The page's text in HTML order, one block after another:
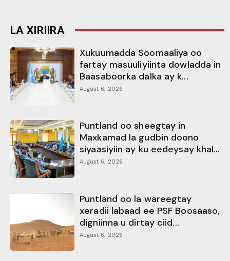
LA XIRIIRA
Xukuumadda Soomaaliya oo
fartay masuuliyiinta dowladda in
Baasaboorka dalka ay k...
August 6, 2026
Puntland oo sheegtay in
Maxkamad la gudbin doono
siyaasiyiin ay ku eedeysay khal...
August 6, 2026
Puntland oo la wareegtay
xeradii labaad ee PSF Boosaaso,
digniinna u dirtay ciid...
August 6, 2026